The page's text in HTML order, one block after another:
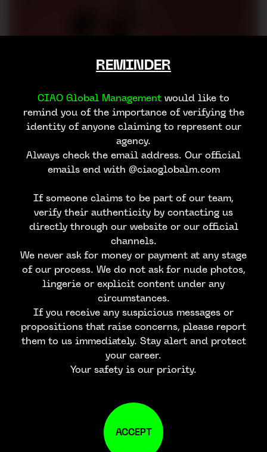
REMINDER
CIAO Global Management would like to
remind you of the importance of verifying the
identity of anyone claiming to represent our
agency.
Always check the email address. Our official
emails end with @ciaoglobalm.com
If someone claims to be part of our team,
verify their authenticity by contacting us
directly through our website or our official
channels.
We never ask for money or payment at any stage
of our process. We do not ask for nude photos,
lingerie or explicit content under any
circumstances.
If you receive any suspicious messages or
propositions that raise concerns, please report
them to us immediately. Stay alert and protect
your career.
Your safety is our priority.
ACCEPT